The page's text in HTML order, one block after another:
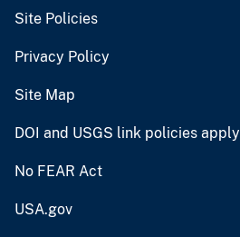
Site Policies
Privacy Policy
Site Map
DOI and USGS link policies apply
No FEAR Act
USA.gov